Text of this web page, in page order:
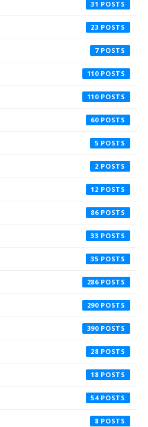
31
23
7
110
110
60
5
2
12
86
33
35
286
290
390
28
18
54
8